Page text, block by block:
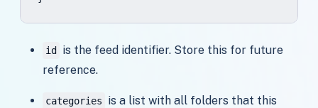
id
is the feed identifier. Store this for future
reference.
categories
is a list with all folders that this